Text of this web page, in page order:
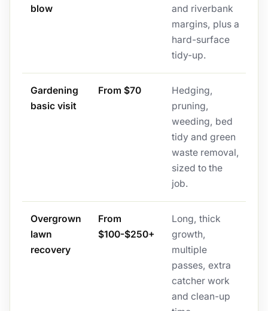
blow
and riverbank
margins, plus a
hard-surface
tidy-up.
Gardening
basic visit
From $70
Hedging,
pruning,
weeding, bed
tidy and green
waste removal,
sized to the
job.
Overgrown
lawn
recovery
From
$100-$250+
Long, thick
growth,
multiple
passes, extra
catcher work
and clean-up